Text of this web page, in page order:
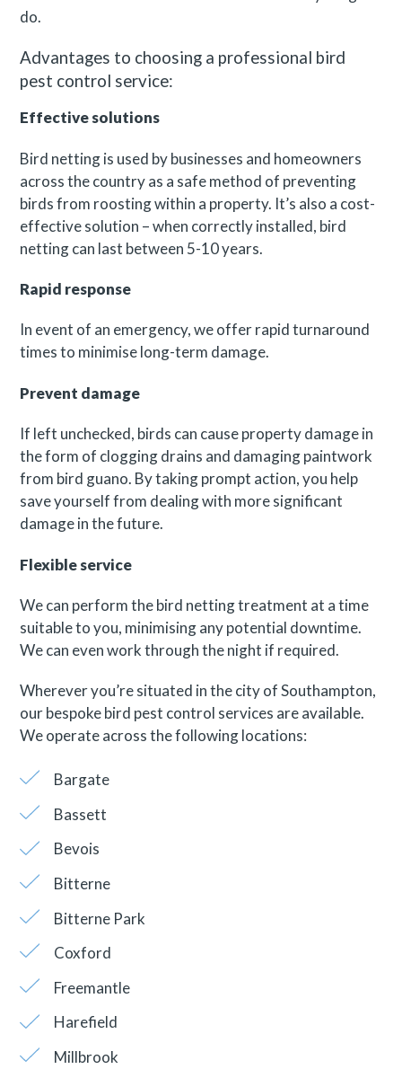
do.
Advantages to choosing a professional bird
pest control service:
Effective solutions
Bird netting is used by businesses and homeowners
across the country as a safe method of preventing
birds from roosting within a property. It’s also a cost-
effective solution – when correctly installed, bird
netting can last between 5-10 years.
Rapid response
In event of an emergency, we offer rapid turnaround
times to minimise long-term damage.
Prevent damage
If left unchecked, birds can cause property damage in
the form of clogging drains and damaging paintwork
from bird guano. By taking prompt action, you help
save yourself from dealing with more significant
damage in the future.
Flexible service
We can perform the bird netting treatment at a time
suitable to you, minimising any potential downtime.
We can even work through the night if required.
Wherever you’re situated in the city of Southampton,
our bespoke bird pest control services are available.
We operate across the following locations:
Bargate
Bassett
Bevois
Bitterne
Bitterne Park
Coxford
Freemantle
Harefield
Millbrook